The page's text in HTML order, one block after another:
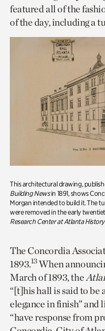
featured all of the
of the day, including a
This architectural drawing,
Building Newsin 1891, shows
Morgan intended to build it. The
were removed in the early
Research Center at Atlanta
The Concordia
1893.13When
March of 1893, the
“[t]his hall is said to be
elegance in finish” and
“have response from